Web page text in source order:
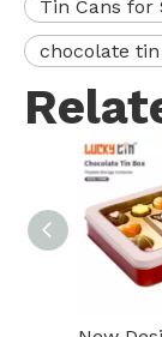
Tin Cans for
chocolate